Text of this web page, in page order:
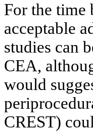
For the time
acceptable
studies can
CEA,
would
CREST)